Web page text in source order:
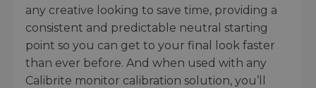
any creative looking to save time, providing a
consistent and predictable neutral starting
point so you can get to your final look faster
than ever before. And when used with any
Calibrite monitor calibration solution, you’ll